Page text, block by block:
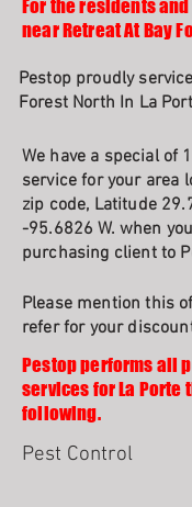
For the residents
near Retreat At Bay
Pestop proudly
Forest North In La
We have a special of
service for your area
zip code, Latitude
-95.6826 W. when
purchasing client to
Please mention this
refer for your
Pestop performs all
services for La Porte
following.
Pest Control